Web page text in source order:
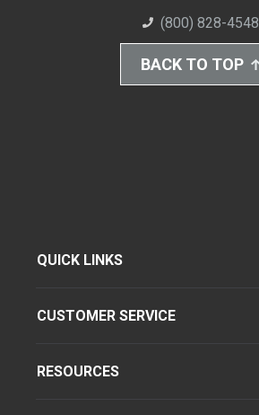
(800) 828-4548
BACK TO TOP
QUICK LINKS
CUSTOMER SERVICE
RESOURCES